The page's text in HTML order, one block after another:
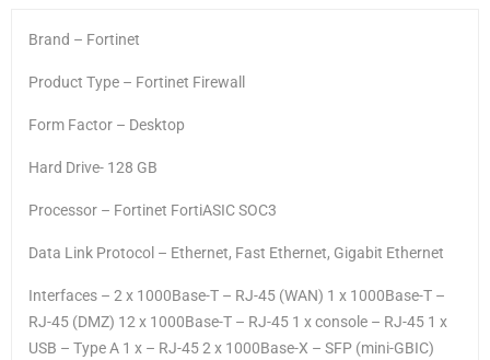
Brand – Fortinet
Product Type – Fortinet Firewall
Form Factor – Desktop
Hard Drive- 128 GB
Processor – Fortinet FortiASIC SOC3
Data Link Protocol – Ethernet, Fast Ethernet, Gigabit Ethernet
Interfaces – 2 x 1000Base-T – RJ-45 (WAN) 1 x 1000Base-T –
RJ-45 (DMZ) 12 x 1000Base-T – RJ-45 1 x console – RJ-45 1 x
USB – Type A 1 x – RJ-45 2 x 1000Base-X – SFP (mini-GBIC)